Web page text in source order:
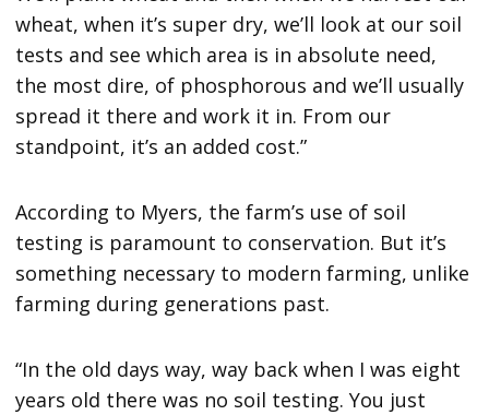
wheat, when it’s super dry, we’ll look at our soil
tests and see which area is in absolute need,
the most dire, of phosphorous and we’ll usually
spread it there and work it in. From our
standpoint, it’s an added cost.”
According to Myers, the farm’s use of soil
testing is paramount to conservation. But it’s
something necessary to modern farming, unlike
farming during generations past.
“In the old days way, way back when I was eight
years old there was no soil testing. You just